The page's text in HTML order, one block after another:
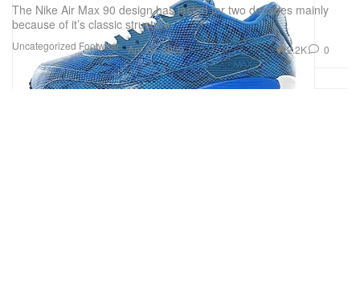
Uncategorized Footwear
The Nike Air Max 90 design has lasted for two decades mainly
because of it’s classic structure
Apr 25, 2009 2.2K 0